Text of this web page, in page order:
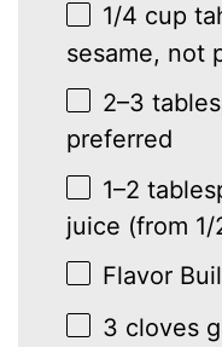
1/4 cup
sesame, not
2–3
preferred
1–2
juice (from 1/
Flavor
3 cloves